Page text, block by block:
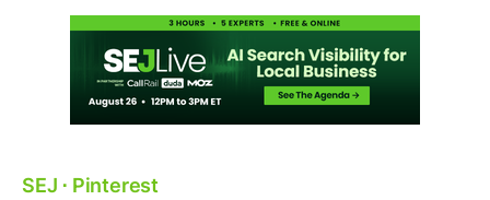
SEJ ⋅ Pinterest